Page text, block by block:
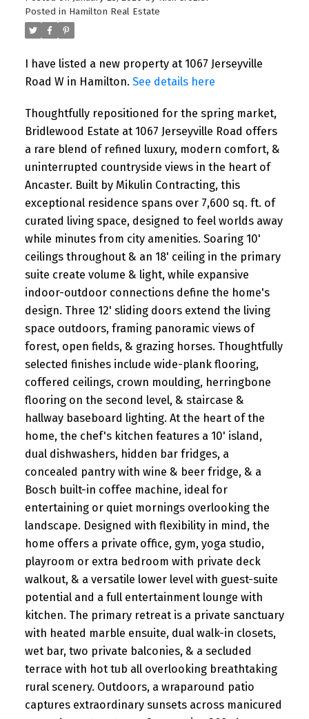
I have listed a new property at 1285
Dupont Street in Toronto. See details here
Welcome to Unit 1309 at 1285 Dupont
OPEN HOUSES
Open House. Open House on
Saturday, August 1, 2026 2:00PM -
4:00PM
Please visit our Open House at 24 Peel
Avenue in Brampton. See details here
Open House on Saturday, August 1, 2026
2:00PM - 4:00PM ...
READ POST
Posted in Hamilton Real Estate
I have listed a new property at 1067 Jerseyville
Road W in Hamilton. See details here
Thoughtfully repositioned for the spring market,
Bridlewood Estate at 1067 Jerseyville Road offers
a rare blend of refined luxury, modern comfort, &
uninterrupted countryside views in the heart of
Ancaster. Built by Mikulin Contracting, this
exceptional residence spans over 7,600 sq. ft. of
curated living space, designed to feel worlds away
while minutes from city amenities. Soaring 10'
ceilings throughout & an 18' ceiling in the primary
suite create volume & light, while expansive
indoor-outdoor connections define the home's
design. Three 12' sliding doors extend the living
space outdoors, framing panoramic views of
forest, open fields, & grazing horses. Thoughtfully
selected finishes include wide-plank flooring,
coffered ceilings, crown moulding, herringbone
flooring on the second level, & staircase &
hallway baseboard lighting. At the heart of the
home, the chef's kitchen features a 10' island,
dual dishwashers, hidden bar fridges, a
concealed pantry with wine & beer fridge, & a
Bosch built-in coffee machine, ideal for
entertaining or quiet mornings overlooking the
landscape. Designed with flexibility in mind, the
home offers a private office, gym, yoga studio,
playroom or extra bedroom with private deck
walkout, & a versatile lower level with guest-suite
potential and a full entertainment lounge with
kitchen. The primary retreat is a private sanctuary
with heated marble ensuite, dual walk-in closets,
wet bar, two private balconies, & a secluded
terrace with hot tub all overlooking breathtaking
rural scenery. Outdoors, a wraparound patio
captures extraordinary sunsets across manicured